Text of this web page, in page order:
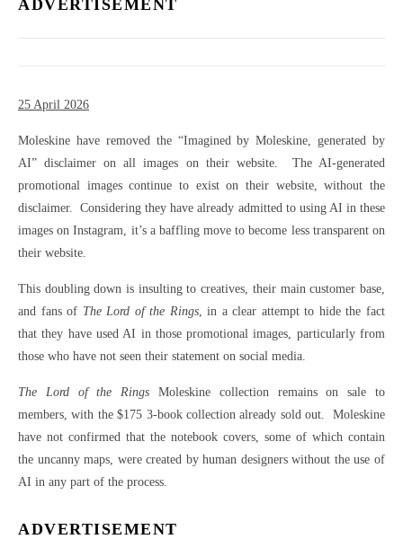
ADVERTISEMENT
25 April 2026
Moleskine have removed the “Imagined by Moleskine, generated by
AI” disclaimer on all images on their website. The AI-generated
promotional images continue to exist on their website, without the
disclaimer. Considering they have already admitted to using AI in these
images on Instagram, it’s a baffling move to become less transparent on
their website.
This doubling down is insulting to creatives, their main customer base,
and fans of The Lord of the Rings, in a clear attempt to hide the fact
that they have used AI in those promotional images, particularly from
those who have not seen their statement on social media.
The Lord of the Rings Moleskine collection remains on sale to
members, with the $175 3-book collection already sold out. Moleskine
have not confirmed that the notebook covers, some of which contain
the uncanny maps, were created by human designers without the use of
AI in any part of the process.
ADVERTISEMENT